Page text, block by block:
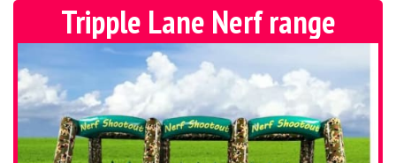
Tripple Lane Nerf range